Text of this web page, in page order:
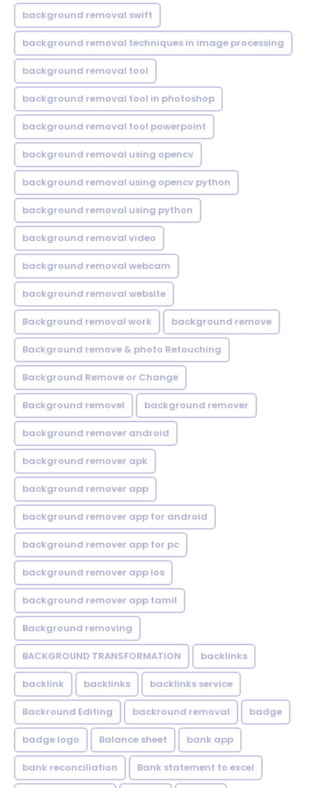
background removal swift
background removal techniques in image processing
background removal tool
background removal tool in photoshop
background removal tool powerpoint
background removal using opencv
background removal using opencv python
background removal using python
background removal video
background removal webcam
background removal website
Background removal work background remove
Background remove & photo Retouching
Background Remove or Change
Background removel background remover
background remover android
background remover apk
background remover app
background remover app for android
background remover app for pc
background remover app ios
background remover app tamil
Background removing
BACKGROUND TRANSFORMATION backIinks
backlink backlinks backlinks service
Backround Editing backround removal badge
badge logo Balance sheet bank app
bank reconciliation Bank statement to excel